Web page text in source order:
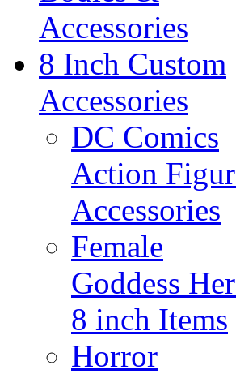
Accessories
8 Inch Custom
Accessories
DC Comics
Action
Accessories
Female
Goddess
8 inch Items
Horror